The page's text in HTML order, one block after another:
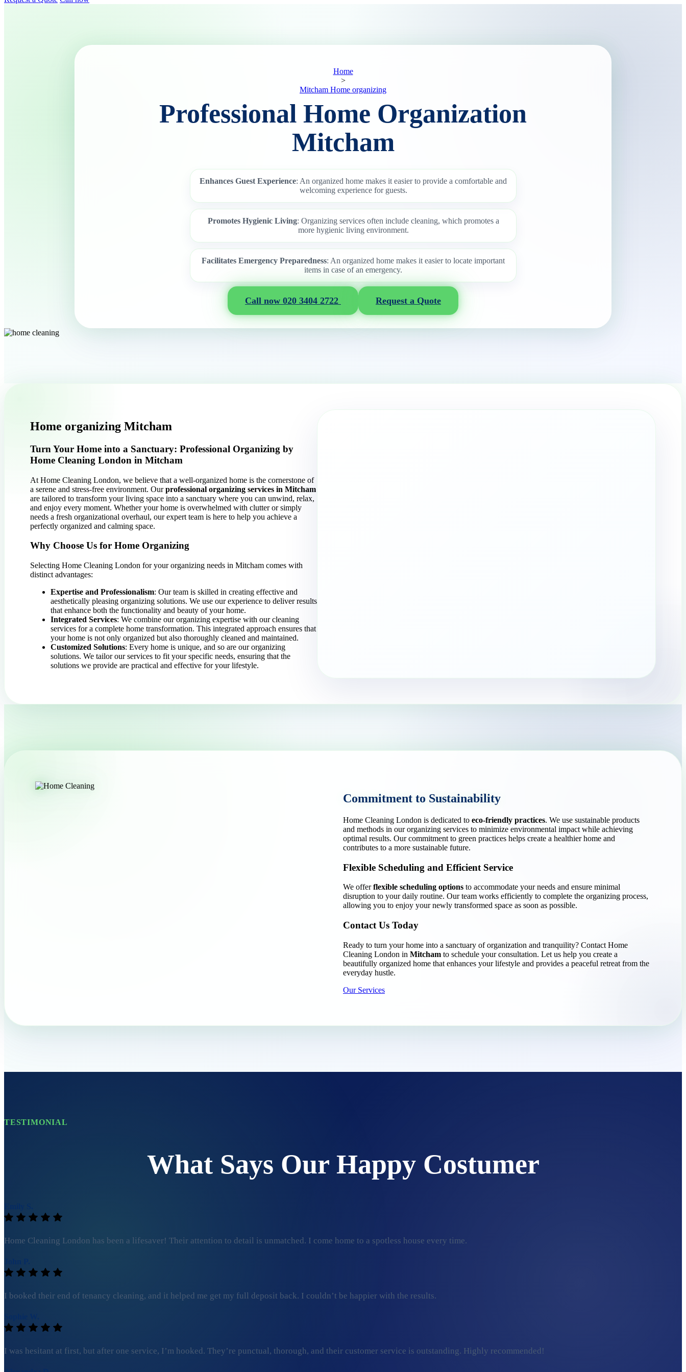
Home
>
Mitcham Home organizing
Professional Home Organization
Mitcham
Enhances Guest Experience: An organized home makes it easier to provide a comfortable and
welcoming experience for guests.
Promotes Hygienic Living: Organizing services often include cleaning, which promotes a
more hygienic living environment.
Facilitates Emergency Preparedness: An organized home makes it easier to locate important
items in case of an emergency.
Call now 020 3404 2722 Request a Quote
Home organizing Mitcham
Turn Your Home into a Sanctuary: Professional Organizing by
Home Cleaning London in Mitcham
At Home Cleaning London, we believe that a well-organized home is the cornerstone of
a serene and stress-free environment. Ourprofessional organizing services in Mitcham
are tailored to transform your living space into a sanctuary where you can unwind, relax,
and enjoy every moment. Whether your home is overwhelmed with clutter or simply
needs a fresh organizational overhaul, our expert team is here to help you achieve a
perfectly organized and calming space.
Why Choose Us for Home Organizing
Selecting Home Cleaning London for your organizing needs in Mitcham comes with
distinct advantages:
Expertise and Professionalism: Our team is skilled in creating effective and
aesthetically pleasing organizing solutions. We use our experience to deliver results
that enhance both the functionality and beauty of your home.
Integrated Services: We combine our organizing expertise with our cleaning
services for a complete home transformation. This integrated approach ensures that
your home is not only organized but also thoroughly cleaned and maintained.
Customized Solutions: Every home is unique, and so are our organizing
solutions. We tailor our services to fit your specific needs, ensuring that the
solutions we provide are practical and effective for your lifestyle.
Commitment to Sustainability
Home Cleaning London is dedicated to eco-friendly practices. We use sustainable products
and methods in our organizing services to minimize environmental impact while achieving
optimal results. Our commitment to green practices helps create a healthier home and
contributes to a more sustainable future.
Flexible Scheduling and Efficient Service
We offerflexible scheduling options to accommodate your needs and ensure minimal
disruption to your daily routine. Our team works efficiently to complete the organizing process,
allowing you to enjoy your newly transformed space as soon as possible.
Contact Us Today
Ready to turn your home into a sanctuary of organization and tranquility? Contact Home
Cleaning London in Mitcham to schedule your consultation. Let us help you create a
beautifully organized home that enhances your lifestyle and provides a peaceful retreat from the
everyday hustle.
Our Services
TESTIMONIAL
What Says Our Happy Costumer
Home Cleaning London has been a lifesaver! Their attention to detail is unmatched. I come home to a spotless house every time.
I booked their end of tenancy cleaning, and it helped me get my full deposit back. I couldn’t be happier with the results.
I was hesitant at first, but after one service, I’m hooked. They’re punctual, thorough, and their customer service is outstanding. Highly recommended!